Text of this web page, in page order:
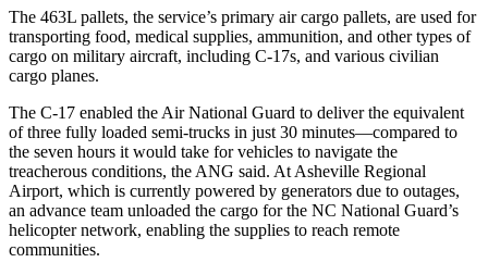
The 463L pallets, the service’s primary air cargo pallets, are used for
transporting food, medical supplies, ammunition, and other types of
cargo on military aircraft, including C-17s, and various civilian
cargo planes.
The C-17 enabled the Air National Guard to deliver the equivalent
of three fully loaded semi-trucks in just 30 minutes—compared to
the seven hours it would take for vehicles to navigate the
treacherous conditions, the ANG said. At Asheville Regional
Airport, which is currently powered by generators due to outages,
an advance team unloaded the cargo for the NC National Guard’s
helicopter network, enabling the supplies to reach remote
communities.